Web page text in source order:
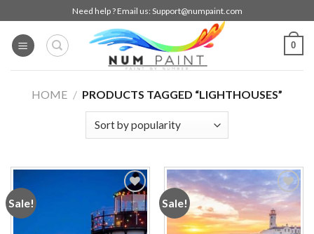
to
content
Need help ? Email us: Support@numpaint.com
0
HOME / PRODUCTS TAGGED “LIGHTHOUSES”
Sale!
Add to
wishlist
Sale!
Add to
wishlist